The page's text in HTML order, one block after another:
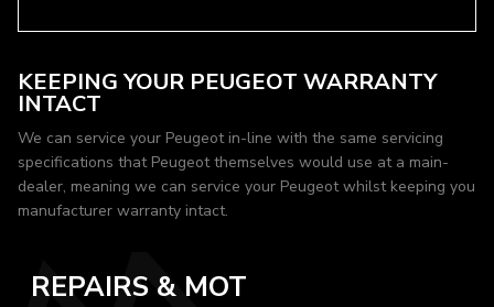
KEEPING YOUR PEUGEOT WARRANTY
INTACT
We can service your Peugeot in-line with the same servicing
specifications that Peugeot themselves would use at a main-
dealer, meaning we can service your Peugeot whilst keeping you
manufacturer warranty intact.
REPAIRS & MOT